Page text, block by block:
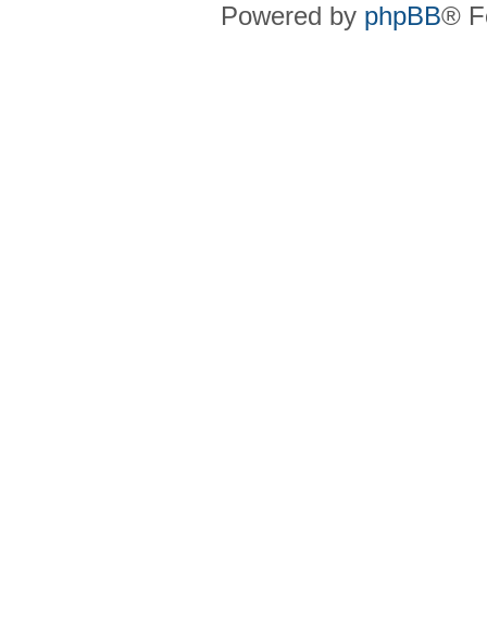
Powered by phpBB®